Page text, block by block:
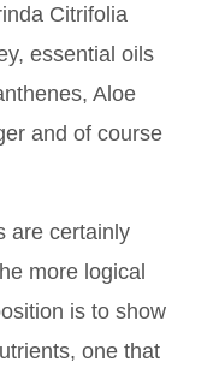
Citrifolia
essential oils
Aloe
and of course
are certainly
more logical
is to show
one that